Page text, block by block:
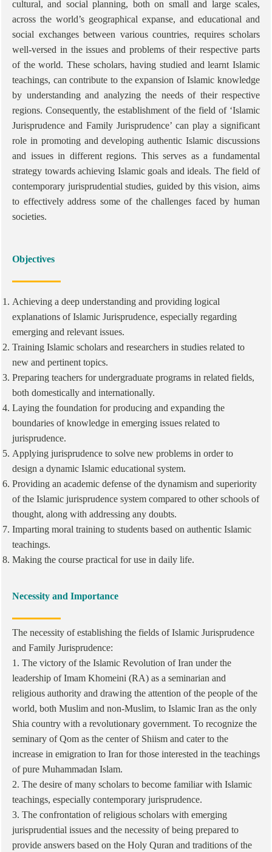
cultural, and social planning, both on small and large scales,
across the world’s geographical expanse, and educational and
social exchanges between various countries, requires scholars
well-versed in the issues and problems of their respective parts
of the world. These scholars, having studied and learnt Islamic
teachings, can contribute to the expansion of Islamic knowledge
by understanding and analyzing the needs of their respective
regions. Consequently, the establishment of the field of ‘Islamic
Jurisprudence and Family Jurisprudence’ can play a significant
role in promoting and developing authentic Islamic discussions
and issues in different regions. This serves as a fundamental
strategy towards achieving Islamic goals and ideals. The field of
contemporary jurisprudential studies, guided by this vision, aims
to effectively address some of the challenges faced by human
societies.
Objectives
Achieving a deep understanding and providing logical
explanations of Islamic Jurisprudence, especially regarding
emerging and relevant issues.
Training Islamic scholars and researchers in studies related to
new and pertinent topics.
Preparing teachers for undergraduate programs in related fields,
both domestically and internationally.
Laying the foundation for producing and expanding the
boundaries of knowledge in emerging issues related to
jurisprudence.
Applying jurisprudence to solve new problems in order to
design a dynamic Islamic educational system.
Providing an academic defense of the dynamism and superiority
of the Islamic jurisprudence system compared to other schools of
thought, along with addressing any doubts.
Imparting moral training to students based on authentic Islamic
teachings.
Making the course practical for use in daily life.
Necessity and Importance
The necessity of establishing the fields of Islamic Jurisprudence
and Family Jurisprudence:
1. The victory of the Islamic Revolution of Iran under the
leadership of Imam Khomeini (RA) as a seminarian and
religious authority and drawing the attention of the people of the
world, both Muslim and non-Muslim, to Islamic Iran as the only
Shia country with a revolutionary government. To recognize the
seminary of Qom as the center of Shiism and cater to the
increase in emigration to Iran for those interested in the teachings
of pure Muhammadan Islam.
2. The desire of many scholars to become familiar with Islamic
teachings, especially contemporary jurisprudence.
3. The confrontation of religious scholars with emerging
jurisprudential issues and the necessity of being prepared to
provide answers based on the Holy Quran and traditions of the